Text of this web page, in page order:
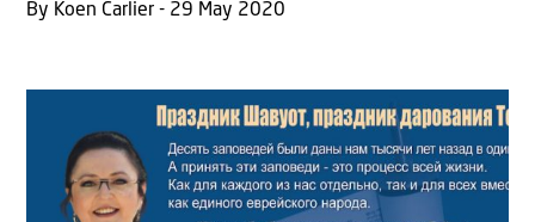
By Koen Carlier - 29 May 2020